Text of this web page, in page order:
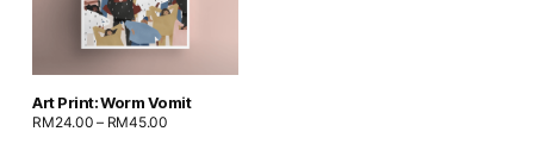
Art Print: Worm Vomit
RM24.00 – RM45.00